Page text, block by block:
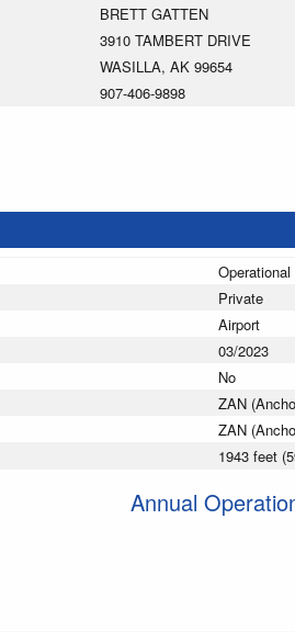
BRETT GATTEN
3910 TAMBERT DRIVE
WASILLA, AK 99654
907-406-9898
Operational
Private
Airport
03/2023
No
ZAN
ZAN
1943 feet
Annual